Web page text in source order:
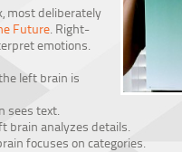
most deliberately
Future. Right-
emotions.
left brain is
sees text.
brain analyzes details.
focuses on categories.